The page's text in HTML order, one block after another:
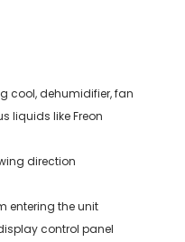
cool, dehumidifier, fan
liquids like Freon
direction
entering the unit
control panel